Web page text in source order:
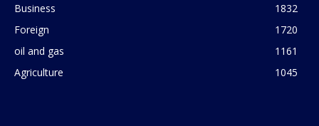
Business
1832
Foreign
1720
oil and gas
1161
Agriculture
1045